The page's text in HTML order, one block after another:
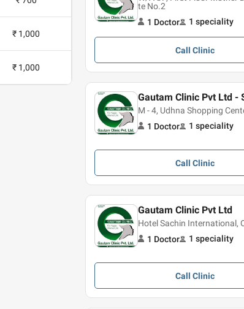
₹ 1,000
₹ 1,000
te No.2
1 Doctor 1 speciality
Call Clinic
Gautam Clinic Pvt Ltd -
M - 4, Udhna Shopping
1 Doctor 1 speciality
Call Clinic
Gautam Clinic Pvt Ltd
Hotel Sachin International,
1 Doctor 1 speciality
Call Clinic